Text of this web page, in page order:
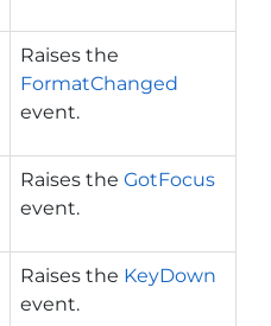
Raises the
FormatChanged
event.
Raises the GotFocus
event.
Raises the KeyDown
event.